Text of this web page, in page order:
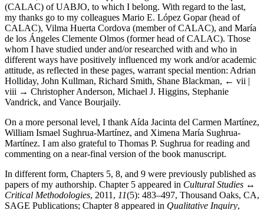
(CALAC) of UABJO, to which I belong. With regard to the last,
my thanks go to my colleagues Mario E. López Gopar (head of
CALAC), Vilma Huerta Cordova (member of CALAC), and María
de los Ángeles Clemente Olmos (former head of CALAC). Those
whom I have studied under and/or researched with and who in
different ways have positively influenced my work and/or academic
attitude, as reflected in these pages, warrant special mention: Adrian
Holliday, John Kullman, Richard Smith, Shane Blackman, ← vii |
viii → Christopher Anderson, Michael J. Higgins, Stephanie
Vandrick, and Vance Bourjaily.
On a more personal level, I thank Aída Jacinta del Carmen Martínez,
William Ismael Sughrua-Martínez, and Ximena María Sughrua-
Martínez. I am also grateful to Thomas P. Sughrua for reading and
commenting on a near-final version of the book manuscript.
In different form, Chapters 5, 8, and 9 were previously published as
papers of my authorship. Chapter 5 appeared in Cultural Studies ↔
Critical Methodologies, 2011, 11(5): 483–497, Thousand Oaks, CA,
SAGE Publications; Chapter 8 appeared in Qualitative Inquiry,